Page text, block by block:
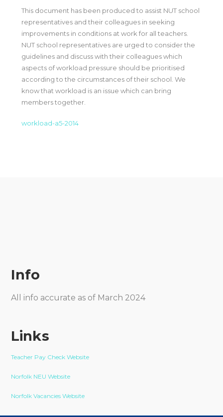
This document has been produced to assist NUT school
representatives and their colleagues in seeking
improvements in conditions at work for all teachers.
NUT school representatives are urged to consider the
guidelines and discuss with their colleagues which
aspects of workload pressure should be prioritised
according to the circumstances of their school. We
know that workload is an issue which can bring
members together.
workload-a5-2014
Info
All info accurate as of March 2024
Links
Teacher Pay Check Website
Norfolk NEU Website
Norfolk Vacancies Website